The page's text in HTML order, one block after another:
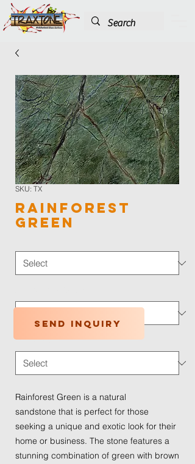
SKU: TX
Rainforest
Green
Traffic Wear *
Rainforest Green is a natural
sandstone that is perfect for those
seeking a unique and exotic look for their
home or business. The stone features a
stunning combination of green with brown
Send inquiry